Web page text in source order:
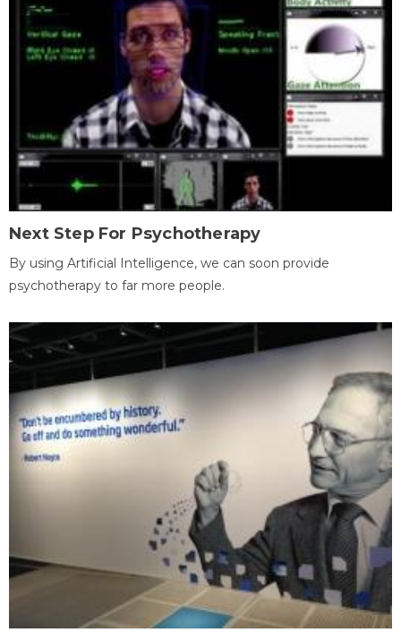
Next Step For Psychotherapy
By using Artificial Intelligence, we can soon provide
psychotherapy to far more people.